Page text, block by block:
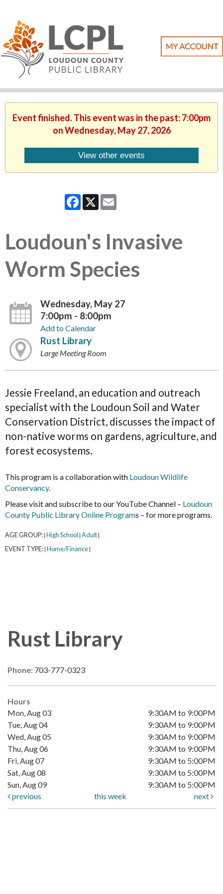
Event finished. This event was in the past: 7:00pm
on Wednesday, May 27, 2026
View other events
Facebook
X
Loudoun's Invasive
Worm Species
Wednesday, May 27
7:00pm - 8:00pm
Add to Calendar
Rust Library
Large Meeting Room
Jessie Freeland, an education and outreach
specialist with the Loudoun Soil and Water
Conservation District, discusses the impact of
non-native worms on gardens, agriculture, and
forest ecosystems.
This program is a collaboration with Loudoun Wildlife
Conservancy.
Please visit and subscribe to our YouTube Channel – Loudoun
County Public Library Online Programs – for more programs.
AGE GROUP: High School Adult
EVENT TYPE: Home/Finance
Rust Library
Phone: 703-777-0323
Hours
Mon, Aug 03
9:30AM to 9:00PM
Tue, Aug 04
9:30AM to 9:00PM
Wed, Aug 05
9:30AM to 9:00PM
Thu, Aug 06
9:30AM to 9:00PM
Fri, Aug 07
9:30AM to 5:00PM
Sat, Aug 08
9:30AM to 5:00PM
Sun, Aug 09
9:30AM to 5:00PM
previous
this week next